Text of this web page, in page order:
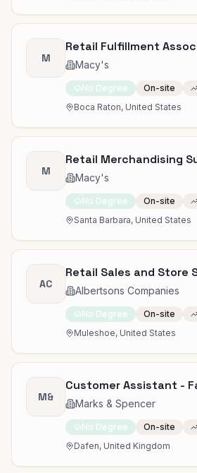
M
Retail Fulfillment
Macy's
No Degree On-site
Boca Raton, United States
M
Retail Merchandising
Macy's
No Degree On-site
Santa Barbara, United States
AC
Retail Sales and Store
Albertsons Companies
No Degree On-site
Muleshoe, United States
M&
Customer Assistant -
Marks & Spencer
No Degree On-site
Dafen, United Kingdom